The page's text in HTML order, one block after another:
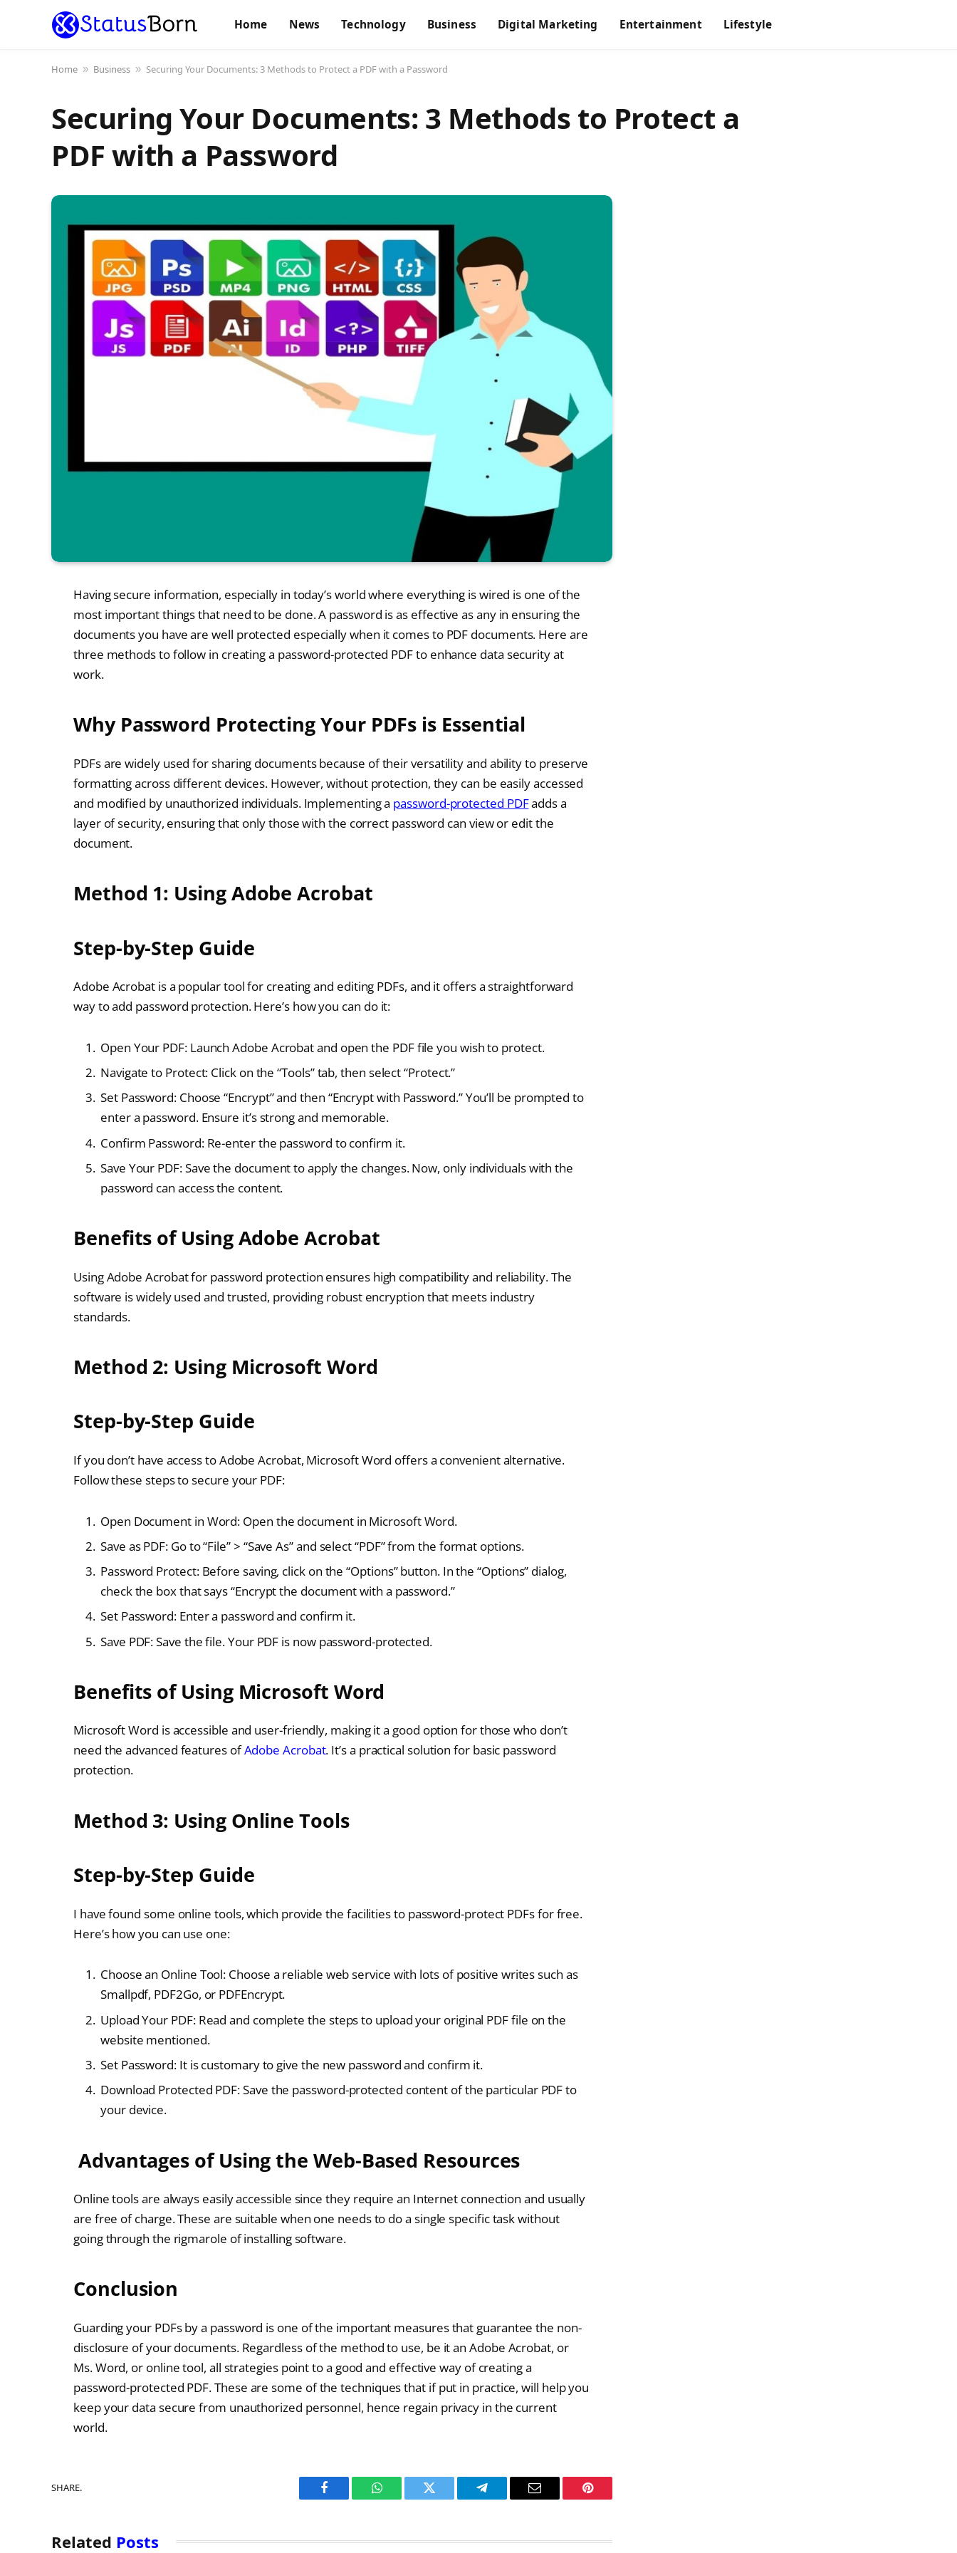
Home News Technology Business Digital Marketing Entertainment Lifestyle
Home » Business » Securing Your Documents: 3 Methods to Protect a PDF with a Password
Securing Your Documents: 3 Methods to Protect a
PDF with a Password
Having secure information, especially in today’s world where everything is wired is one of the
most important things that need to be done. A password is as effective as any in ensuring the
documents you have are well protected especially when it comes to PDF documents. Here are
three methods to follow in creating a password-protected PDF to enhance data security at
work.
Why Password Protecting Your PDFs is Essential
PDFs are widely used for sharing documents because of their versatility and ability to preserve
formatting across different devices. However, without protection, they can be easily accessed
and modified by unauthorized individuals. Implementing a password-protected PDFadds a
layer of security, ensuring that only those with the correct password can view or edit the
document.
Method 1: Using Adobe Acrobat
Step-by-Step Guide
Adobe Acrobat is a popular tool for creating and editing PDFs, and it offers a straightforward
way to add password protection. Here’s how you can do it:
Open Your PDF: Launch Adobe Acrobat and open the PDF file you wish to protect.
Navigate to Protect: Click on the “Tools” tab, then select “Protect.”
Set Password: Choose “Encrypt” and then “Encrypt with Password.” You’ll be prompted to
enter a password. Ensure it’s strong and memorable.
Confirm Password: Re-enter the password to confirm it.
Save Your PDF: Save the document to apply the changes. Now, only individuals with the
password can access the content.
Benefits of Using Adobe Acrobat
Using Adobe Acrobat for password protection ensures high compatibility and reliability. The
software is widely used and trusted, providing robust encryption that meets industry
standards.
Method 2: Using Microsoft Word
Step-by-Step Guide
If you don’t have access to Adobe Acrobat, Microsoft Word offers a convenient alternative.
Follow these steps to secure your PDF:
Open Document in Word: Open the document in Microsoft Word.
Save as PDF: Go to “File” > “Save As” and select “PDF” from the format options.
Password Protect: Before saving, click on the “Options” button. In the “Options” dialog,
check the box that says “Encrypt the document with a password.”
Set Password: Enter a password and confirm it.
Save PDF: Save the file. Your PDF is now password-protected.
Benefits of Using Microsoft Word
Microsoft Word is accessible and user-friendly, making it a good option for those who don’t
need the advanced features ofAdobe Acrobat. It’s a practical solution for basic password
protection.
Method 3: Using Online Tools
Step-by-Step Guide
I have found some online tools, which provide the facilities to password-protect PDFs for free.
Here’s how you can use one:
Choose an Online Tool: Choose a reliable web service with lots of positive writes such as
Smallpdf, PDF2Go, or PDFEncrypt.
Upload Your PDF: Read and complete the steps to upload your original PDF file on the
website mentioned.
Set Password: It is customary to give the new password and confirm it.
Download Protected PDF: Save the password-protected content of the particular PDF to
your device.
Advantages of Using the Web-Based Resources
Online tools are always easily accessible since they require an Internet connection and usually
are free of charge. These are suitable when one needs to do a single specific task without
going through the rigmarole of installing software.
Conclusion
Guarding your PDFs by a password is one of the important measures that guarantee the non-
disclosure of your documents. Regardless of the method to use, be it an Adobe Acrobat, or
Ms. Word, or online tool, all strategies point to a good and effective way of creating a
password-protected PDF. These are some of the techniques that if put in practice, will help you
keep your data secure from unauthorized personnel, hence regain privacy in the current
world.
SHARE.
Facebook WhatsAppTwitter Telegram Email Pinterest
Related Posts